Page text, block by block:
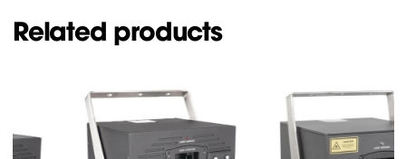
Related products